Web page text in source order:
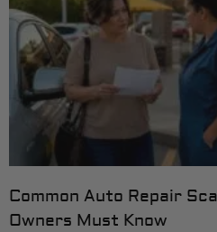
Common Auto Repair
Owners Must Know